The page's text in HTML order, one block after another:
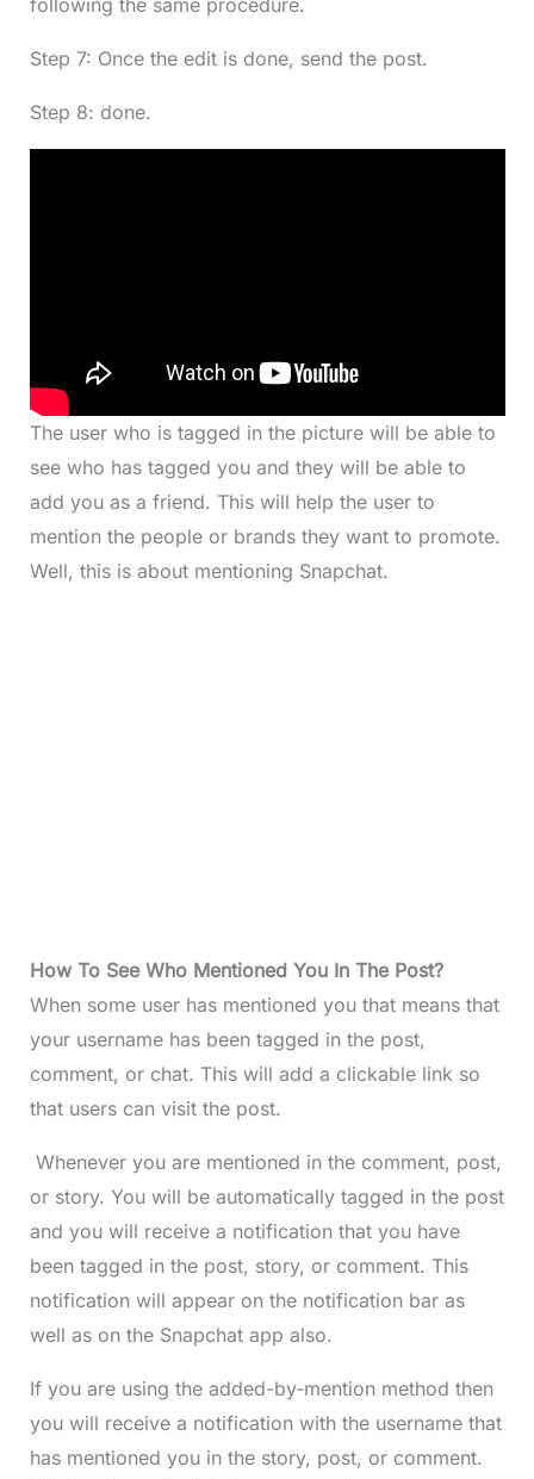
following the same procedure.
Step 7: Once the edit is done, send the post.
Step 8: done.
The user who is tagged in the picture will be able to
see who has tagged you and they will be able to
add you as a friend. This will help the user to
mention the people or brands they want to promote.
Well, this is about mentioning Snapchat.
How To See Who Mentioned You In The Post?
When some user has mentioned you that means that
your username has been tagged in the post,
comment, or chat. This will add a clickable link so
that users can visit the post.
Whenever you are mentioned in the comment, post,
or story. You will be automatically tagged in the post
and you will receive a notification that you have
been tagged in the post, story, or comment. This
notification will appear on the notification bar as
well as on the Snapchat app also.
If you are using the added-by-mention method then
you will receive a notification with the username that
has mentioned you in the story, post, or comment.